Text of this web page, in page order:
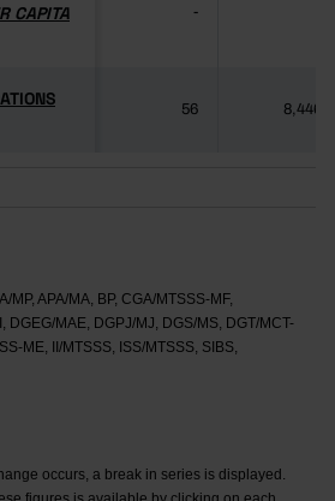
CAPITA
CAPITA -
56 8,446
MP, APA/MA, BP, CGA/MTSSS-MF,
DGEG/MAE, DGPJ/MJ, DGS/MS, DGT/MCT-
ME, II/MTSSS, ISS/MTSSS, SIBS,
occurs, a break in series is displayed.